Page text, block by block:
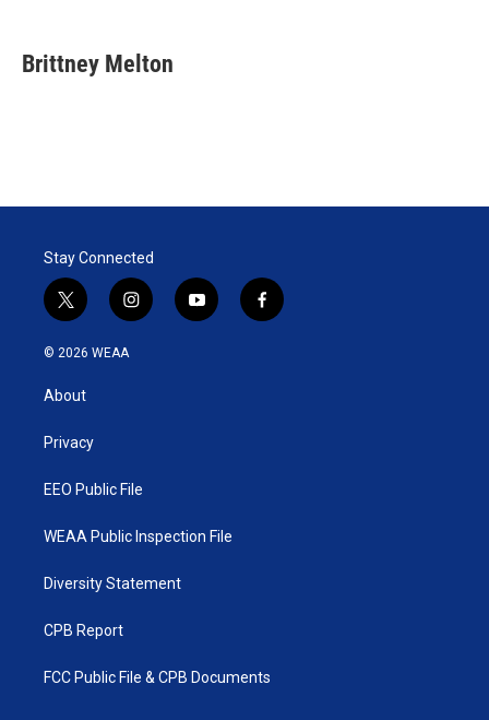
t
t
k
e
i
Brittney Melton
Stay Connected
t
w
i
t
e
i
n
y
o
f
a
© 2026 WEAA
About
Privacy
EEO Public File
WEAA Public Inspection File
Diversity Statement
CPB Report
FCC Public File & CPB Documents